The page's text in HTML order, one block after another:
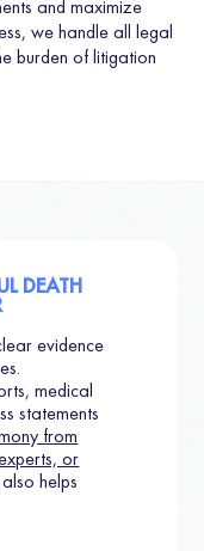
and maximize
we handle all legal
burden of litigation
DEATH
evidence
medical
statements
from
or
helps